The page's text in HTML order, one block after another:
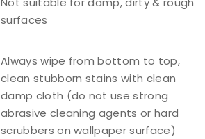
surfaces
Always wipe from bottom to top,
clean stubborn stains with clean
damp cloth (do not use strong
abrasive cleaning agents or hard
scrubbers on wallpaper surface)